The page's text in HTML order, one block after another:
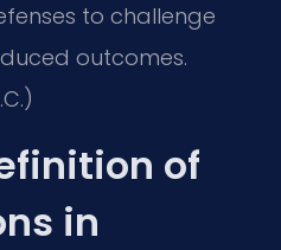
to challenge
outcomes.
of
in